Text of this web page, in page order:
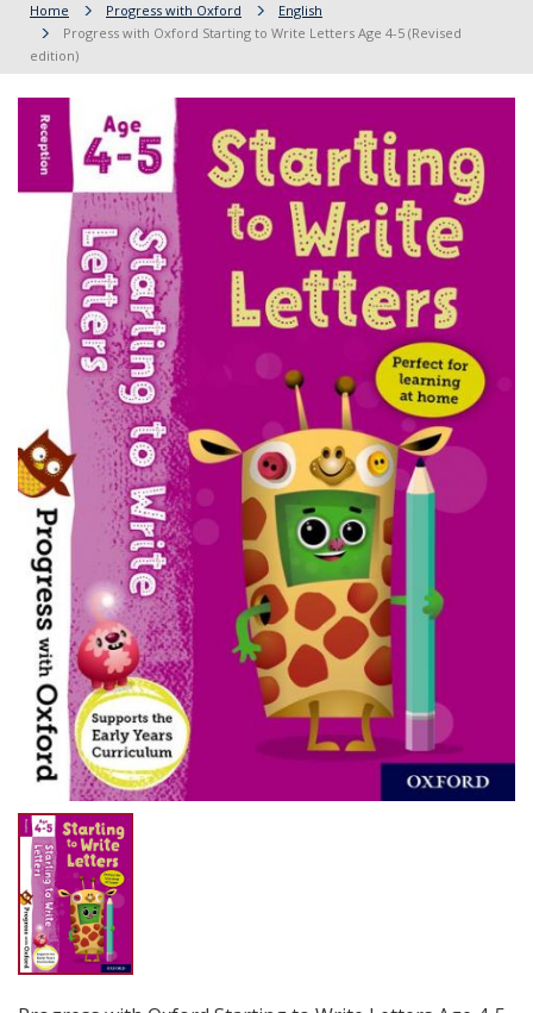
Home Progress with Oxford
English
Progress with Oxford Starting to Write Letters Age 4-5 (Revised
edition)